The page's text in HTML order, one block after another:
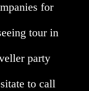
for
tour in
party
to call